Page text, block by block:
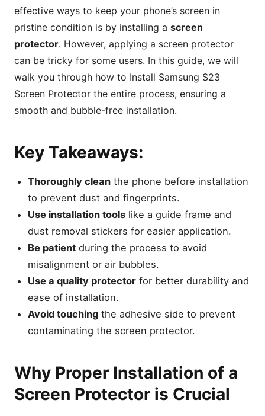
effective ways to keep your phone’s screen in
pristine condition is by installing a screen
protector. However, applying a screen protector
can be tricky for some users. In this guide, we will
walk you through how to Install Samsung S23
Screen Protector the entire process, ensuring a
smooth and bubble-free installation.
Key Takeaways:
Thoroughly clean the phone before installation
to prevent dust and fingerprints.
Use installation tools like a guide frame and
dust removal stickers for easier application.
Be patient during the process to avoid
misalignment or air bubbles.
Use a quality protector for better durability and
ease of installation.
Avoid touching the adhesive side to prevent
contaminating the screen protector.
Why Proper Installation of a
Screen Protector is Crucial